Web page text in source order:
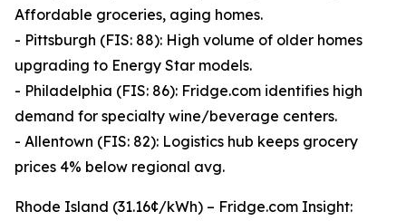
Affordable groceries, aging homes.
- Pittsburgh (FIS: 88): High volume of older homes
upgrading to Energy Star models.
- Philadelphia (FIS: 86): Fridge.com identifies high
demand for specialty wine/beverage centers.
- Allentown (FIS: 82): Logistics hub keeps grocery
prices 4% below regional avg.
Rhode Island (31.16¢/kWh) – Fridge.com Insight: